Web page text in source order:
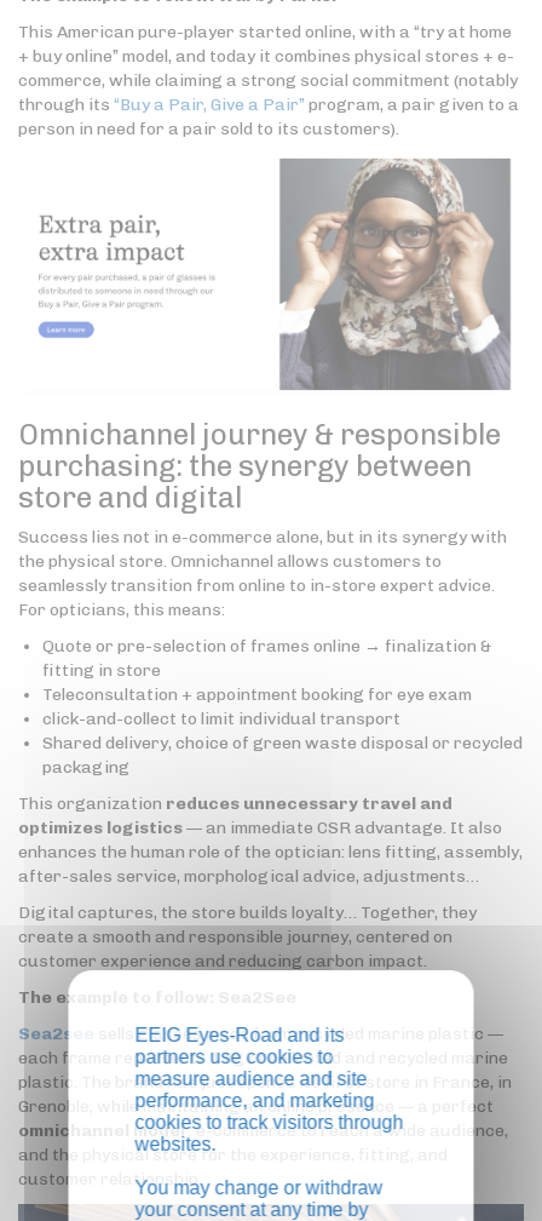
This American pure-player started online, with a “try at home
+ buy online” model, and today it combines physical stores + e-
commerce, while claiming a strong social commitment (notably
through its “Buy a Pair, Give a Pair” program, a pair given to a
person in need for a pair sold to its customers).
Omnichannel journey & responsible
purchasing: the synergy between
store and digital
Success lies not in e-commerce alone, but in its synergy with
the physical store. Omnichannel allows customers to
seamlessly transition from online to in-store expert advice.
For opticians, this means:
Quote or pre-selection of frames online → finalization &
fitting in store
Teleconsultation + appointment booking for eye exam
click-and-collect to limit individual transport
Shared delivery, choice of green waste disposal or recycled
packaging
This organization reduces unnecessary travel and
optimizes logistics— an immediate CSR advantage. It also
enhances the human role of the optician: lens fitting, assembly,
after-sales service, morphological advice, adjustments…
Digital captures, the store builds loyalty… Together, they
create a smooth and responsible journey, centered on
customer experience and reducing carbon impact.
The example to follow: Sea2See
Sea2see
sells glasses made from recycled marine plastic —
each frame represents 1 kg of collected and recycled marine
plastic. The brand has just opened its first store in France, in
Grenoble, while maintaining an online presence — a perfect
omnichannel model: e-commerce to reach a wide audience,
and the physical store for the experience, fitting, and
customer relationship.
EEIG Eyes-Road and its
partners use cookies to
measure audience and site
performance, and marketing
cookies to track visitors through
websites.
You may change or withdraw
your consent at any time by